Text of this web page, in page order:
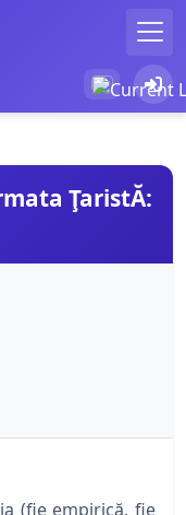
ŢaristĂ:
(fie empirică, fie